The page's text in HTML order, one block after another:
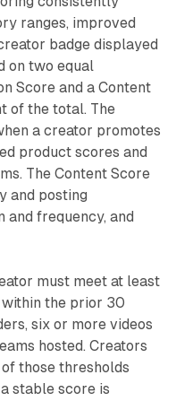
ranges, improved
badge displayed
on two equal
Score and a Content
of the total. The
a creator promotes
product scores and
The Content Score
and posting
frequency, and
must meet at least
the prior 30
six or more videos
hosted. Creators
those thresholds
stable score is